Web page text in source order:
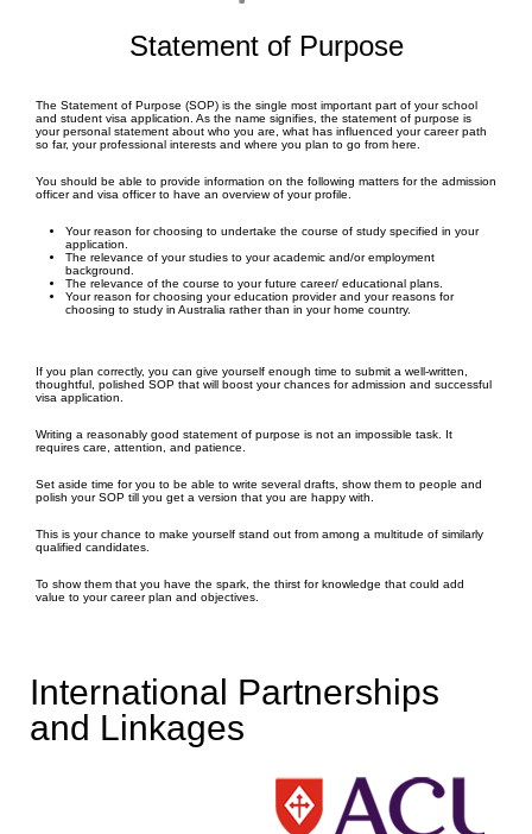
Statement of Purpose
The Statement of Purpose (SOP) is the single most important part of your school
and student visa application. As the name signifies, the statement of purpose is
your personal statement about who you are, what has influenced your career path
so far, your professional interests and where you plan to go from here.
You should be able to provide information on the following matters for the admission
officer and visa officer to have an overview of your profile.
Your reason for choosing to undertake the course of study specified in your
application.
The relevance of your studies to your academic and/or employment
background.
The relevance of the course to your future career/ educational plans.
Your reason for choosing your education provider and your reasons for
choosing to study in Australia rather than in your home country.
If you plan correctly, you can give yourself enough time to submit a well-written,
thoughtful, polished SOP that will boost your chances for admission and successful
visa application.
Writing a reasonably good statement of purpose is not an impossible task. It
requires care, attention, and patience.
Set aside time for you to be able to write several drafts, show them to people and
polish your SOP till you get a version that you are happy with.
This is your chance to make yourself stand out from among a multitude of similarly
qualified candidates.
To show them that you have the spark, the thirst for knowledge that could add
value to your career plan and objectives.
International Partnerships
and Linkages